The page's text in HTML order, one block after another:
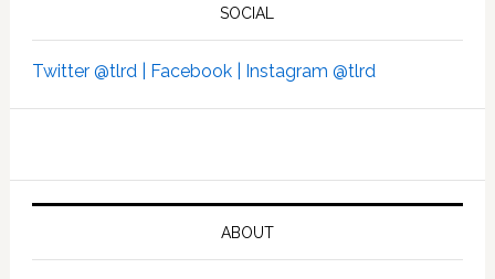
SOCIAL
Twitter @tlrd | Facebook | Instagram @tlrd
ABOUT